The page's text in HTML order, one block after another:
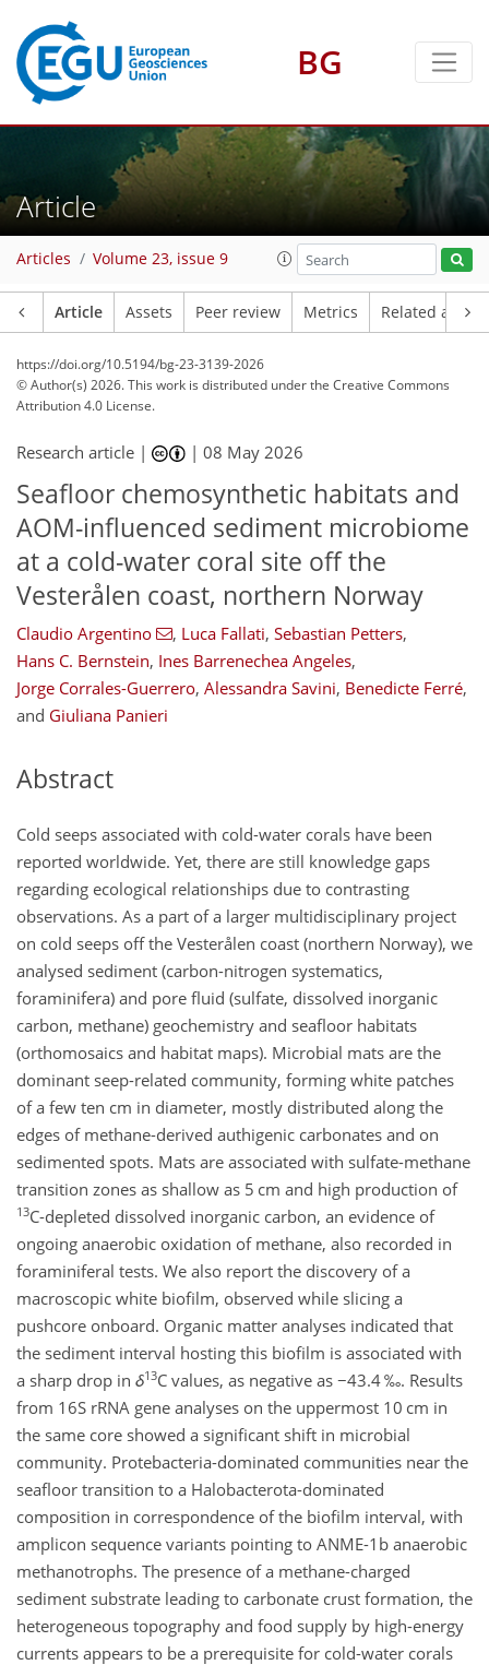
BG
Article
Articles Volume 23, issue 9
Article Assets Peer review Metrics Related
https://doi.org/10.5194/bg-23-3139-2026
© Author(s) 2026. This work is distributed underthe Creative Commons
Attribution 4.0 License.
Research article | |08 May 2026
Seafloor chemosynthetic habitats and
AOM-influenced sediment microbiome
at a cold-water coral site off the
Vesterålen coast, northern Norway
Claudio Argentino , Luca Fallati, Sebastian Petters,
Hans C. Bernstein, Ines Barrenechea Angeles,
Jorge Corrales-Guerrero, Alessandra Savini, Benedicte Ferré,
and Giuliana Panieri
Abstract
Cold seeps associated with cold-water corals have been
reported worldwide. Yet, there are still knowledge gaps
regarding ecological relationships due to contrasting
observations. As a part of a larger multidisciplinary project
on cold seeps off the Vesterålen coast (northern Norway), we
analysed sediment (carbon-nitrogen systematics,
foraminifera) and pore fluid (sulfate, dissolved inorganic
carbon, methane) geochemistry and seafloor habitats
(orthomosaics and habitat maps). Microbial mats are the
dominant seep-related community, forming white patches
of a few ten cm in diameter, mostly distributed along the
edges of methane-derived authigenic carbonates and on
sedimented spots. Mats are associated with sulfate-methane
transition zones as shallow as 5 cm and high production of
13C-depleted dissolved inorganic carbon, an evidence of
ongoing anaerobic oxidation of methane, also recorded in
foraminiferal tests. We also report the discovery of a
macroscopic white biofilm, observed while slicing a
pushcore onboard. Organic matter analyses indicated that
the sediment interval hosting this biofilm is associated with
a sharp drop in δ13C values, as negative as −43.4 ‰. Results
from 16S rRNA gene analyses on the uppermost 10 cm in
the same core showed a significant shift in microbial
community. Protebacteria-dominated communities near the
seafloor transition to a Halobacterota-dominated
composition in correspondence of the biofilm interval, with
amplicon sequence variants pointing to ANME-1b anaerobic
methanotrophs. The presence of a methane-charged
sediment substrate leading to carbonate crust formation, the
heterogeneous topography and food supply by high-energy
currents appears to be a prerequisite for cold-water corals